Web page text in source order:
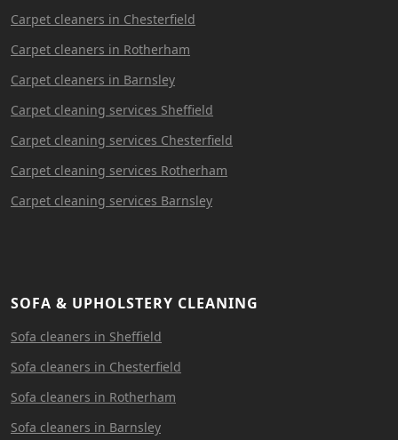
Carpet cleaners in Chesterfield
Carpet cleaners in Rotherham
Carpet cleaners in Barnsley
Carpet cleaning services Sheffield
Carpet cleaning services Chesterfield
Carpet cleaning services Rotherham
Carpet cleaning services Barnsley
SOFA & UPHOLSTERY CLEANING
Sofa cleaners in Sheffield
Sofa cleaners in Chesterfield
Sofa cleaners in Rotherham
Sofa cleaners in Barnsley